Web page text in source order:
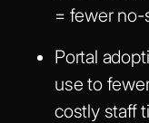
= fewer
Portal
use to
costly staff